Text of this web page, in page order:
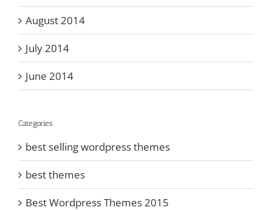
August 2014
July 2014
June 2014
Categories
best selling wordpress themes
best themes
Best Wordpress Themes 2015